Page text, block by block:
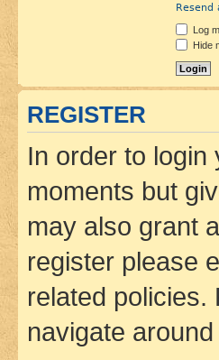
Resend
Log
Hide
REGISTER
In order to
moments but
may also grant
register please
related
navigate